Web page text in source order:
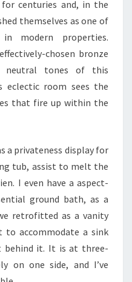
centuries and, in the
themselves as one of
modern properties.
chosen bronze
neutral tones of this
eclectic room sees the
that fire up within the
a privateness display for
tub, assist to melt the
I even have a aspect-
ground bath, as a
retrofitted as a vanity
to accommodate a sink
behind it. It is at three-
on one side, and I’ve